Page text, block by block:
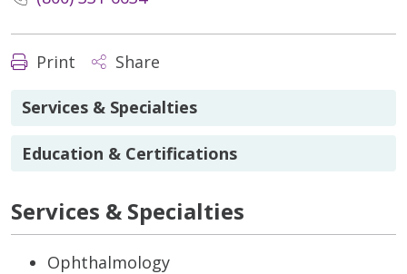
Print Share
Services & Specialties
Education & Certifications
Services & Specialties
Ophthalmology